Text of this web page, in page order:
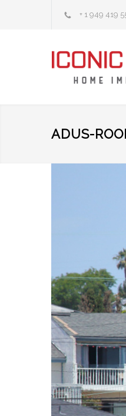
+ 1 949 419
ADUS-